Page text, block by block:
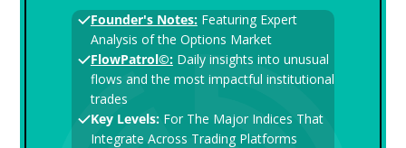
Founder's Notes:Featuring Expert
Analysis of the Options Market
FlowPatrol©:Daily insights into unusual
flows and the most impactful institutional
trades
Key Levels:For The Major Indices That
Integrate Across Trading Platforms